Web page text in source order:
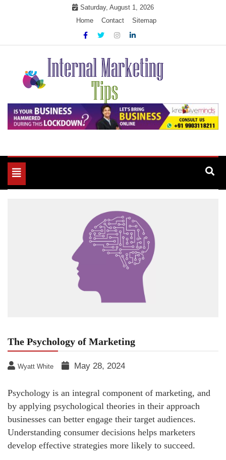
Saturday, August 1, 2026
Home
Contact Sitemap
Internal Marketing Tips
Market Your Products Easily
Toggle
navigation
The Psychology of Marketing
Wyatt White May 28, 2024
Psychology is an integral component of marketing, and
by applying psychological theories in their approach
businesses can better engage their target audiences.
Understanding consumer decisions helps marketers
develop effective strategies more likely to succeed.